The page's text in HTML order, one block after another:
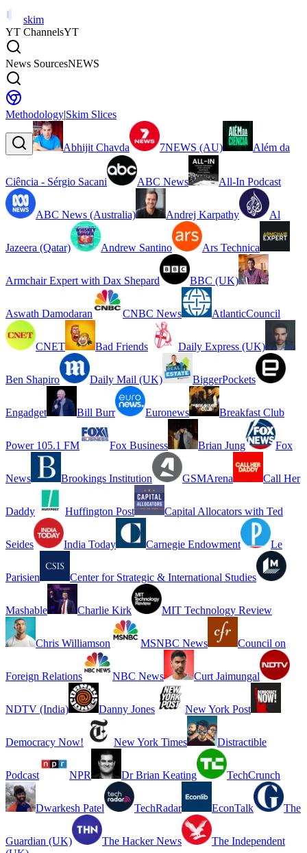
skim
YT ChannelsYT
News SourcesNEWS
Methodology|Skim Slices
Abhijit Chavda 7NEWS (AU) Além da
Ciência - Sérgio Sacani ABC News All-In Podcast
ABC News (Australia) Andrej Karpathy Al
Jazeera (Qatar) Andrew Santino Ars Technica
Armchair Expert with Dax Shepard BBC (UK)
Aswath Damodaran CNBC News AtlanticCouncil
CNET Bad Friends Daily Express (UK)
Ben Shapiro Daily Mail (UK) BiggerPockets
Engadget Bill Burr Euronews Breakfast Club
Power 105.1 FM Fox Business Brian Jung Fox
News Brookings Institution GSMArena Call Her
Daddy Huffington Post Capital Allocators with Ted
Seides India Today Carnegie Endowment Le
Parisien Center for Strategic & International Studies
Mashable Charlie Kirk MIT Technology Review
Chris Williamson MSNBC News Council on
Foreign Relations NBC News Curt Jaimungal
NDTV (India) Danny Jones New York Post
Democracy Now! New York Times Distractible
Podcast NPR Dr Brian Keating TechCrunch
Dwarkesh Patel TechRadar EconTalk The
Guardian (UK) The Hacker News
The Independent